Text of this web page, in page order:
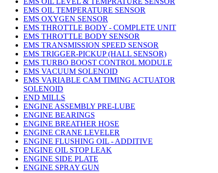
EMS OIL TEMPERATURE SENSOR
EMS OXYGEN SENSOR
EMS THROTTLE BODY - COMPLETE UNIT
EMS THROTTLE BODY SENSOR
EMS TRANSMISSION SPEED SENSOR
EMS TRIGGER-PICKUP (HALL SENSOR)
EMS TURBO BOOST CONTROL MODULE
EMS VACUUM SOLENOID
EMS VARIABLE CAM TIMING ACTUATOR
SOLENOID
END MILLS
ENGINE ASSEMBLY PRE-LUBE
ENGINE BEARINGS
ENGINE BREATHER HOSE
ENGINE CRANE LEVELER
ENGINE FLUSHING OIL - ADDITIVE
ENGINE OIL STOP LEAK
ENGINE SIDE PLATE
ENGINE SPRAY GUN